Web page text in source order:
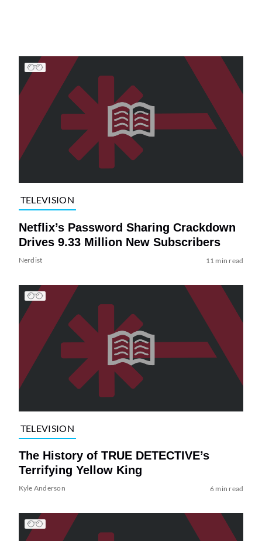
TELEVISION
Netflix’s Password Sharing Crackdown
Drives 9.33 Million New Subscribers
Nerdist 11 min read
TELEVISION
The History of TRUE DETECTIVE’s
Terrifying Yellow King
Kyle Anderson 6 min read